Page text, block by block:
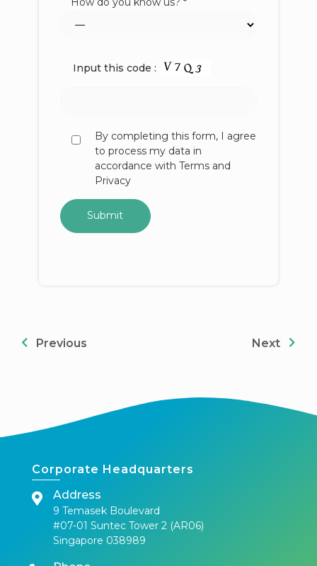
Input this code :
By completing this form, I agree
to process my data in
accordance with Terms and
Privacy
Previous Next
Corporate Headquarters
Address
9 Temasek Boulevard
#07-01 Suntec Tower 2 (AR06)
Singapore 038989